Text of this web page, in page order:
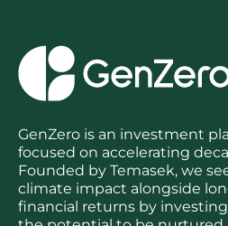
GenZero is an investment
focused on accelerating
Founded by Temasek, we
climate impact alongside
financial returns by